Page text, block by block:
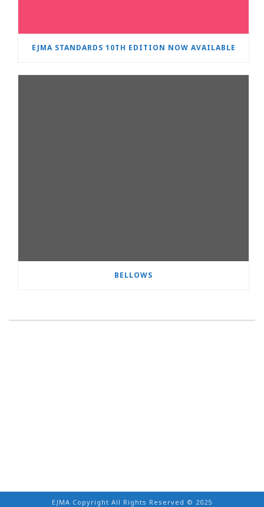
EJMA STANDARDS 10TH EDITION NOW AVAILABLE
BELLOWS
EJMA Copyright All Rights Reserved © 2025